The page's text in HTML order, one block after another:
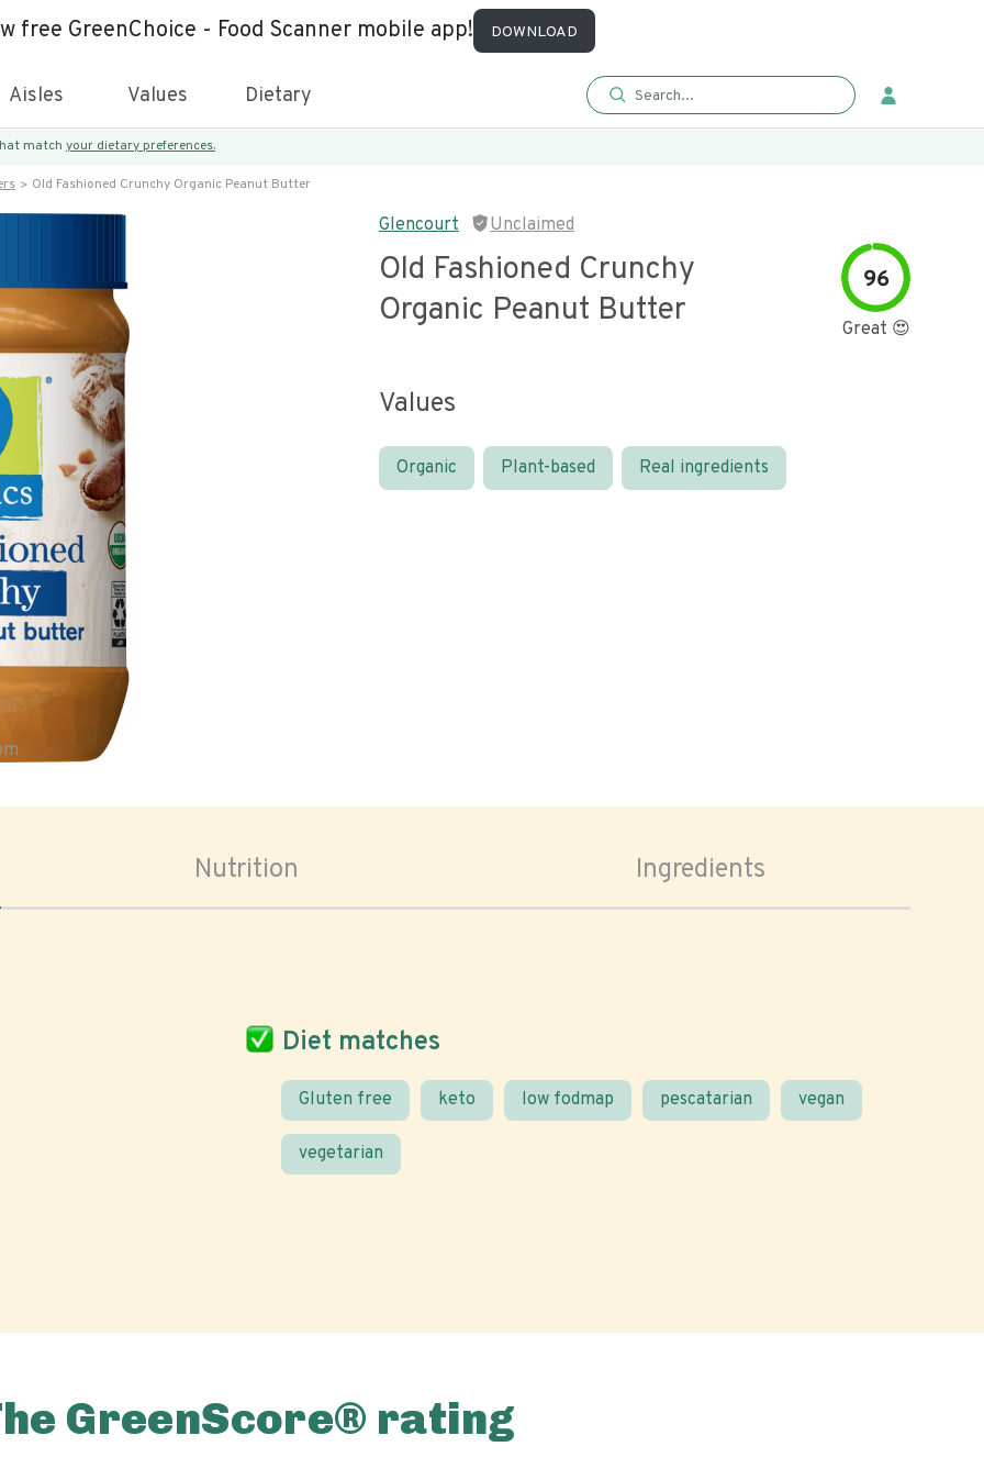
free GreenChoice - Food Scanner mobile app! DOWNLOAD
Aisles Values Dietary
match your dietary preferences.
Old Fashioned Crunchy Organic Peanut Butter
Glencourt Unclaimed
Old Fashioned Crunchy
Organic Peanut Butter
96
Great 😍
Values
Organic Plant-based Real ingredients
Nutrition Ingredients
Diet matches
Gluten free keto low fodmap pescatarian vegan
vegetarian
GreenScore® rating